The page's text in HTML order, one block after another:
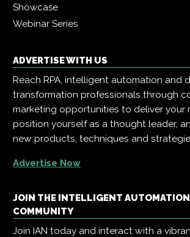
Showcase
Webinar Series
ADVERTISE WITH US
Reach RPA, intelligent automation and
transformation professionals through
marketing opportunities to deliver your
position yourself as a thought leader,
new products, techniques and
Advertise Now
JOIN THE INTELLIGENT
COMMUNITY
Join IAN today and interact with a